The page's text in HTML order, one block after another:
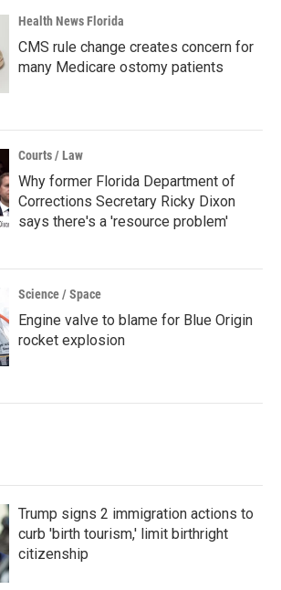
Health News Florida
CMS rule change creates concern for
many Medicare ostomy patients
Courts / Law
Why former Florida Department of
Corrections Secretary Ricky Dixon
says there's a 'resource problem'
Science / Space
Engine valve to blame for Blue Origin
rocket explosion
Trump signs 2 immigration actions to
curb 'birth tourism,' limit birthright
citizenship